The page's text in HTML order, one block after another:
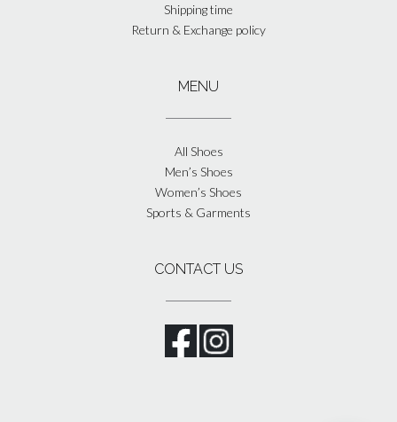
Shipping time
Return & Exchange policy
MENU
All Shoes
Men’s Shoes
Women’s Shoes
Sports & Garments
CONTACT US